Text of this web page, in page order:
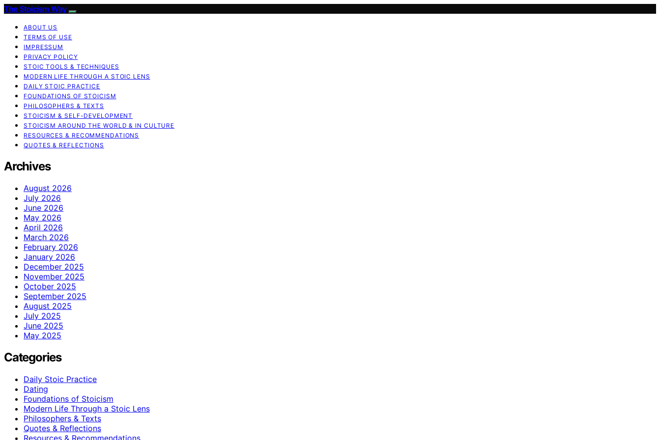
The Stoicism Way
ABOUT US
TERMS OF USE
IMPRESSUM
PRIVACY POLICY
STOIC TOOLS & TECHNIQUES
MODERN LIFE THROUGH A STOIC LENS
DAILY STOIC PRACTICE
FOUNDATIONS OF STOICISM
PHILOSOPHERS & TEXTS
STOICISM & SELF-DEVELOPMENT
STOICISM AROUND THE WORLD & IN CULTURE
RESOURCES & RECOMMENDATIONS
QUOTES & REFLECTIONS
Archives
August 2026
July 2026
June 2026
May 2026
April 2026
March 2026
February 2026
January 2026
December 2025
November 2025
October 2025
September 2025
August 2025
July 2025
June 2025
May 2025
Categories
Daily Stoic Practice
Dating
Foundations of Stoicism
Modern Life Through a Stoic Lens
Philosophers & Texts
Quotes & Reflections
Resources & Recommendations